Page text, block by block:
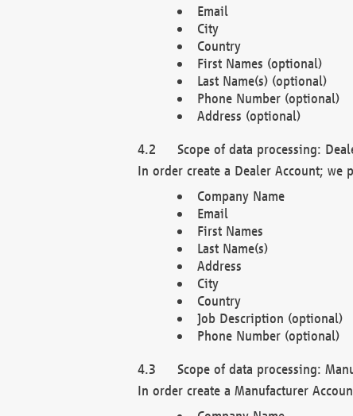
Email
City
Country
First Names (optional)
Last Name(s) (optional)
Phone Number (optional)
Address (optional)
Scope of data processing:
In order create a Dealer Account;
Company Name
Email
First Names
Last Name(s)
Address
City
Country
Job Description (optional)
Phone Number (optional)
Scope of data processing:
In order create a Manufacturer